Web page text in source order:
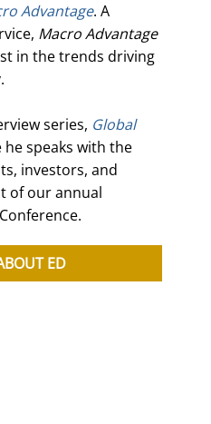
Advantage. A
Macro Advantage
in the trends driving
series, Global
he speaks with the
investors, and
of our annual
ED